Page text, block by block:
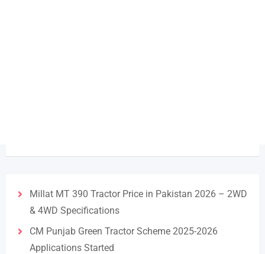
Millat MT 390 Tractor Price in Pakistan 2026 – 2WD
& 4WD Specifications
CM Punjab Green Tractor Scheme 2025-2026
Applications Started